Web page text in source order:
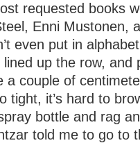
requested books
Enni Mustonen,
even put in
up the row, and
a couple of
tight, it’s hard to
bottle and rag
told me to go to